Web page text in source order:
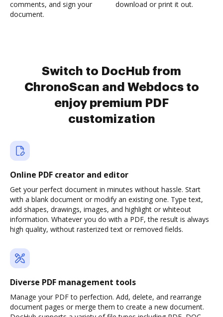
comments, and sign your
document.
download or print it out.
Switch to DocHub from
ChronoScan and Webdocs to
enjoy premium PDF
customization
Online PDF creator and editor
Get your perfect document in minutes without hassle. Start
with a blank document or modify an existing one. Type text,
add shapes, drawings, images, and highlight or whiteout
information. Whatever you do with a PDF, the result is always
high quality, without rasterized text or removed fields.
Diverse PDF management tools
Manage your PDF to perfection. Add, delete, and rearrange
document pages or merge them to create a new document.